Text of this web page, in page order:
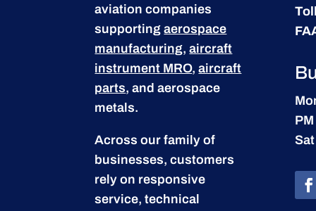
aviation companies
supportingaerospace
manufacturing,aircraft
instrument MRO,aircraft
parts, and aerospace
metals.
Across our family of
businesses, customers
rely on responsive
service, technical
PM